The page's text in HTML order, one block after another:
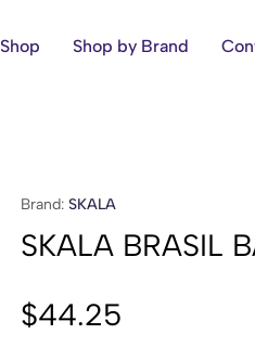
Shop Shop by Brand
Brand: SKALA
SKALA BRASIL
$44.25